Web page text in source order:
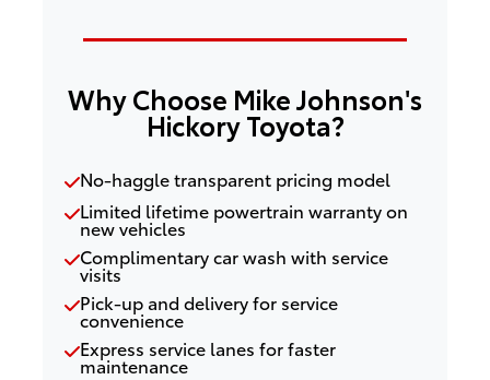
Why Choose Mike Johnson's
Hickory Toyota?
No-haggle transparent pricing model
Limited lifetime powertrain warranty on
new vehicles
Complimentary car wash with service
visits
Pick-up and delivery for service
convenience
Express service lanes for faster
maintenance